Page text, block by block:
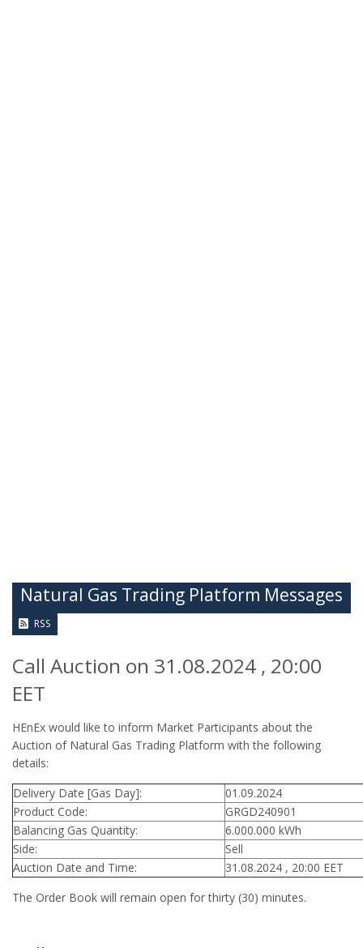
Natural Gas Trading Platform Messages
RSS
Call Auction on 31.08.2024 , 20:00
EET
HEnEx would like to inform Market Participants about the
Auction of Natural Gas Trading Platform with the following
details:
Delivery Date [Gas Day]:
01.09.2024
Product Code:
GRGD240901
Balancing Gas Quantity:
6.000.000 kWh
Side:
Sell
Auction Date and Time:
31.08.2024 , 20:00 EET
The Order Book will remain open for thirty (30) minutes.